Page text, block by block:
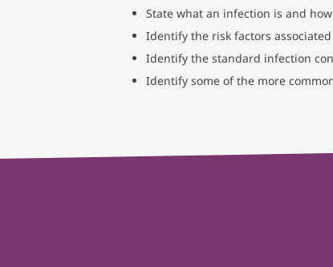
State what an infection is and
Identify the risk factors
Identify the standard infection
Identify some of the more